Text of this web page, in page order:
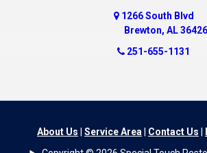
1266 South Blvd
Brewton, AL 36426
251-655-1131
About Us Service Area Contact Us